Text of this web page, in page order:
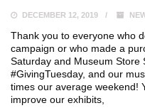
DECEMBER 12, 2019
Thank you to everyone who
campaign or who made a
Saturday and Museum Store
#GivingTuesday, and our
times our average weekend!
improve our exhibits,